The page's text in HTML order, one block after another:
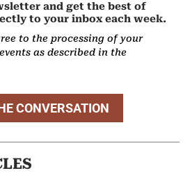
and get the best of
to your inbox each week.
to the processing of your
as described in the
CONVERSATION